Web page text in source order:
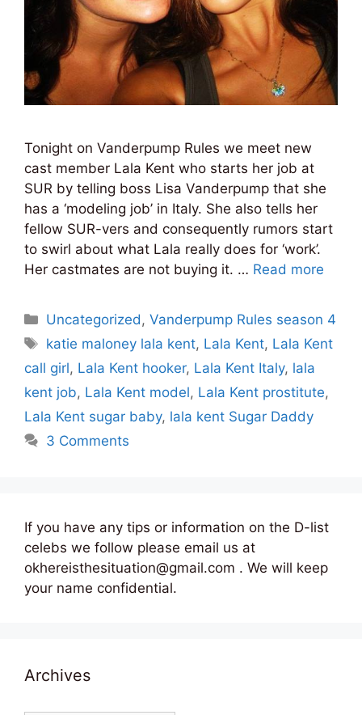
Tonight on Vanderpump Rules we meet new
cast member Lala Kent who starts her job at
SUR by telling boss Lisa Vanderpump that she
has a ‘modeling job’ in Italy. She also tells her
fellow SUR-vers and consequently rumors start
to swirl about what Lala really does for ‘work’.
Her castmates are not buying it. … Read more
Categories
Uncategorized ,Vanderpump Rules season 4
Tags
katie maloney lala kent, Lala Kent, Lala Kent
call girl, Lala Kent hooker, Lala Kent Italy, lala
kent job, Lala Kent model, Lala Kent prostitute,
Lala Kent sugar baby, lala kent Sugar Daddy
3 Comments
If you have any tips or information on the D-list
celebs we follow please email us at
okhereisthesituation@gmail.com . We will keep
your name confidential.
Archives